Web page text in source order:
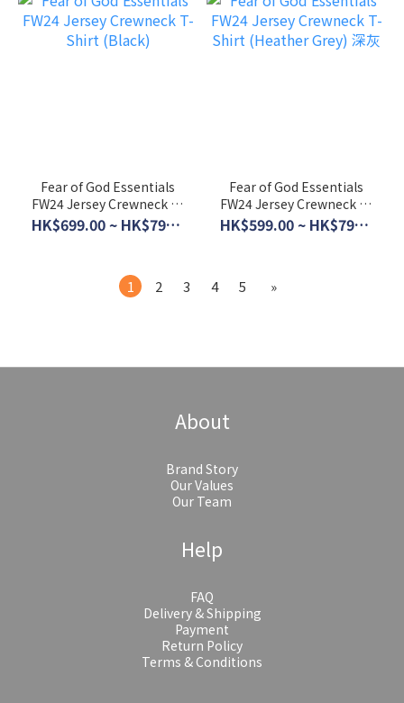
Fear of God Essentials
FW24 Jersey Crewneck T-
Shirt (Black)
HK$699.00 ~ HK$799.00
Fear of God Essentials
FW24 Jersey Crewneck T-
Shirt (Heather Grey) 深灰
HK$599.00 ~ HK$799.00
1 2 3 4 5 »
About
Brand Story
Our Values
Our Team
Help
FAQ
Delivery & Shipping
Payment
Return Policy
Terms & Conditions